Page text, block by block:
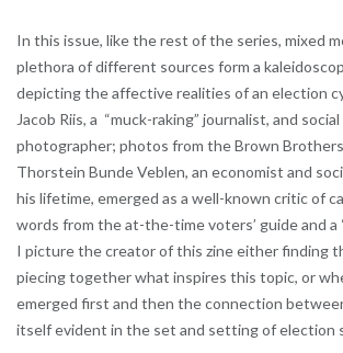
In this issue, like the rest of the series, mixed
plethora of different sources form a
depicting the affective realities of an election
Jacob Riis, a “muck-raking” journalist, and
photographer; photos from the Brown
Thorstein Bunde Veblen, an economist and
his lifetime, emerged as a well-known critic of
words from the at-the-time voters’ guide and a
I picture the creator of this zine either finding
piecing together what inspires this topic, or
emerged first and then the connection
itself evident in the set and setting of election